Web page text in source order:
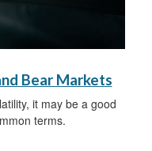
Bear Markets
it may be a good
terms.